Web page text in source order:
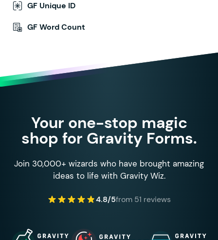
GF Unique ID
GF Word Count
Your one-stop magic
shop for Gravity Forms.
Join 30,000+ wizards who have brought amazing
ideas to life with Gravity Wiz.
4.8/5from 51 reviews